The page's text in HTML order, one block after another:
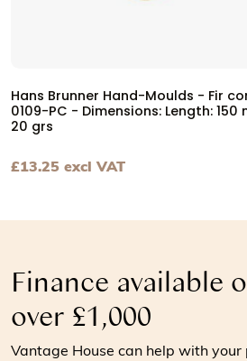
Hans Brunner Hand-Moulds - Fir
0109-PC - Dimensions: Length: 150
20 grs
£13.25 excl VAT
Finance available
over £1,000
Vantage House can help with